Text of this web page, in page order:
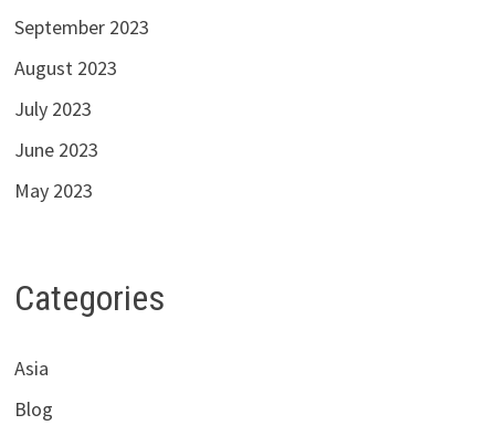
September 2023
August 2023
July 2023
June 2023
May 2023
Categories
Asia
Blog